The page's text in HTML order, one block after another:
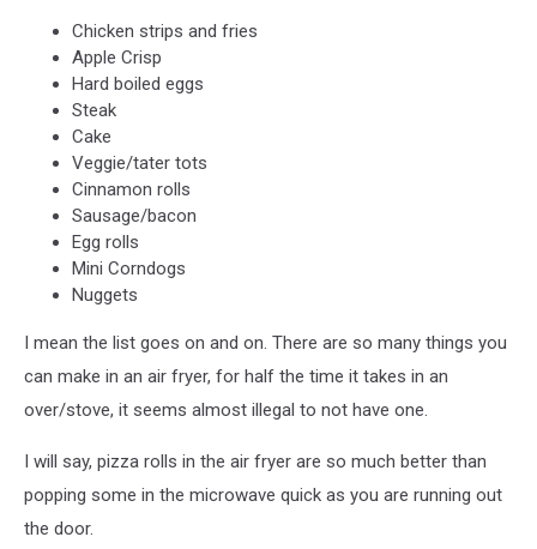
Chicken strips and fries
Apple Crisp
Hard boiled eggs
Steak
Cake
Veggie/tater tots
Cinnamon rolls
Sausage/bacon
Egg rolls
Mini Corndogs
Nuggets
I mean the list goes on and on. There are so many things you
can make in an air fryer, for half the time it takes in an
over/stove, it seems almost illegal to not have one.
I will say, pizza rolls in the air fryer are so much better than
popping some in the microwave quick as you are running out
the door.